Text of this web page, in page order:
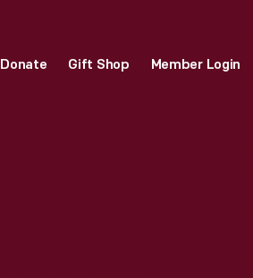
Donate Gift Shop Member Login